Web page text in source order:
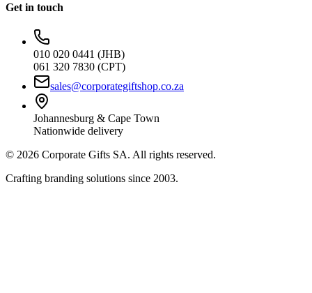
Get in touch
010 020 0441 (JHB)
061 320 7830 (CPT)
sales@corporategiftshop.co.za
Johannesburg & Cape Town
Nationwide delivery
© 2026 Corporate Gifts SA. All rights reserved.
Crafting branding solutions since 2003.